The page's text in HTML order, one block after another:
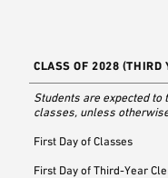
CLASS OF 2028 (THIRD
Students are expected to
classes, unless
First Day of Classes
First Day of Third-Year